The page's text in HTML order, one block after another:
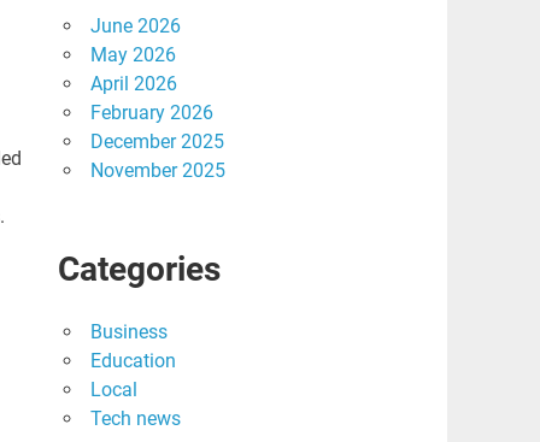
June 2026
May 2026
April 2026
February 2026
December 2025
November 2025
Categories
Business
Education
Local
Tech news